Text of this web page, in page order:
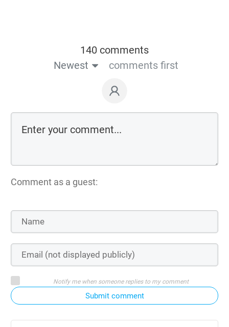
140 comments
Newest
comments first
Comment as a guest:
Notify me when someone replies to my comment
Submit comment